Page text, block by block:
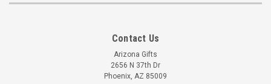
Contact Us
Arizona Gifts
2656 N 37th Dr
Phoenix, AZ 85009